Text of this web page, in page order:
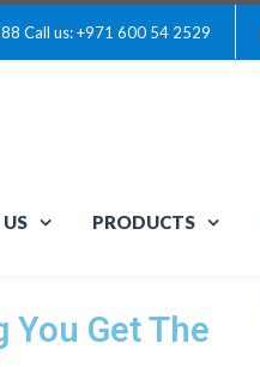
Call us: +971 600 54 2529
PRODUCTS
You Get The